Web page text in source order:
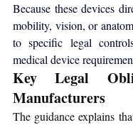
Because these devices
mobility, vision, or
to specific legal
medical device
Key Legal
Manufacturers
The guidance explains